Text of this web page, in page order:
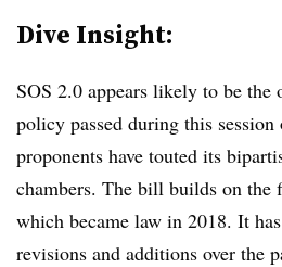
Dive Insight:
SOS 2.0 appears likely to be
policy passed during this session
proponents have touted its
chambers. The bill builds on the
which became law in 2018. It
revisions and additions over the